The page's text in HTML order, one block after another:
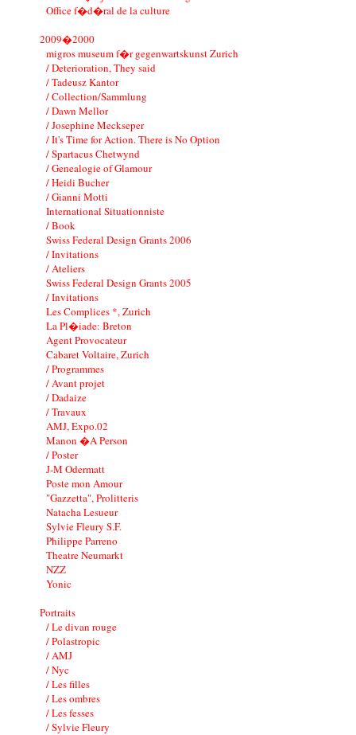
Office f�d�ral de la culture
2009�2000
migros museum f�r gegenwartskunst Zurich
/ Deterioration, They said
/ Tadeusz Kantor
/ Collection/Sammlung
/ Dawn Mellor
/ Josephine Meckseper
/ It's Time for Action. There is No Option
/ Spartacus Chetwynd
/ Genealogie of Glamour
/ Heidi Bucher
/ Gianni Motti
International Situationniste
/ Book
Swiss Federal Design Grants 2006
/ Invitations
/ Ateliers
Swiss Federal Design Grants 2005
/ Invitations
Les Complices *, Zurich
La Pl�iade: Breton
Agent Provocateur
Cabaret Voltaire, Zurich
/ Programmes
/ Avant projet
/ Dadaize
/ Travaux
AMJ, Expo.02
Manon �A Person
/ Poster
J-M Odermatt
Poste mon Amour
"Gazzetta", Prolitteris
Natacha Lesueur
Sylvie Fleury S.F.
Philippe Parreno
Theatre Neumarkt
NZZ
Yonic
Portraits
/ Le divan rouge
/ Polastropic
/ AMJ
/ Nyc
/ Les filles
/ Les ombres
/ Les fesses
/ Sylvie Fleury